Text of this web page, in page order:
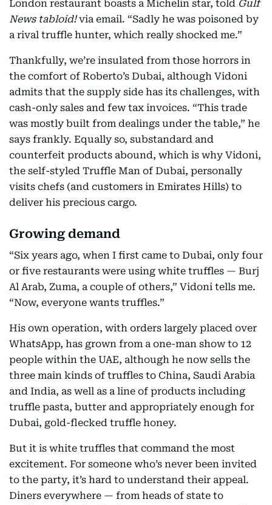
London restaurant boasts a Michelin star, told Gulf
News tabloid!via email. “Sadly he was poisoned by
a rival truffle hunter, which really shocked me.”
Thankfully, we’re insulated from those horrors in
the comfort of Roberto’s Dubai, although Vidoni
admits that the supply side has its challenges, with
cash-only sales and few tax invoices. “This trade
was mostly built from dealings under the table,” he
says frankly. Equally so, substandard and
counterfeit products abound, which is why Vidoni,
the self-styled Truffle Man of Dubai, personally
visits chefs (and customers in Emirates Hills) to
deliver his precious cargo.
Growing demand
“Six years ago, when I first came to Dubai, only four
or five restaurants were using white truffles — Burj
Al Arab, Zuma, a couple of others,” Vidoni tells me.
“Now, everyone wants truffles.”
His own operation, with orders largely placed over
WhatsApp, has grown from a one-man show to 12
people within the UAE, although he now sells the
three main kinds of truffles to China, Saudi Arabia
and India, as well as a line of products including
truffle pasta, butter and appropriately enough for
Dubai, gold-flecked truffle honey.
But it is white truffles that command the most
excitement. For someone who’s never been invited
to the party, it’s hard to understand their appeal.
Diners everywhere — from heads of state to